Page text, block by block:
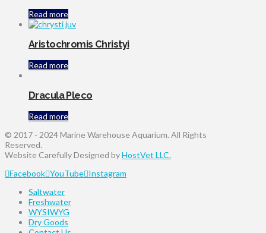
Read more
Aristochromis Christyi
Read more
Dracula Pleco
Read more
© 2017 - 2024 Marine Warehouse Aquarium. All Rights
Reserved.
Website Carefully Designed byHostVet LLC.
Facebook YouTube Instagram
Saltwater
Freshwater
WYSIWYG
Dry Goods